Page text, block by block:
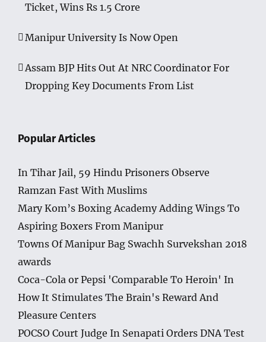
Ticket, Wins Rs 1.5 Crore
Manipur University Is Now Open
Assam BJP Hits Out At NRC Coordinator For
Dropping Key Documents From List
Popular Articles
In Tihar Jail, 59 Hindu Prisoners Observe
Ramzan Fast With Muslims
Mary Kom’s Boxing Academy Adding Wings To
Aspiring Boxers From Manipur
Towns Of Manipur Bag Swachh Survekshan 2018
awards
Coca-Cola or Pepsi 'Comparable To Heroin' In
How It Stimulates The Brain's Reward And
Pleasure Centers
POCSO Court Judge In Senapati Orders DNA Test